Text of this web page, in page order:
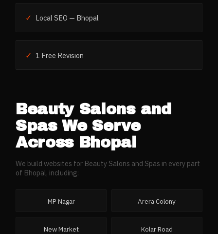
✓ Local SEO — Bhopal
✓ 1 Free Revision
Beauty Salons and
SpasWe Serve
Across Bhopal
We build websites for Beauty Salons and Spas in every part
of Bhopal, including:
MP Nagar Arera Colony
New Market Kolar Road